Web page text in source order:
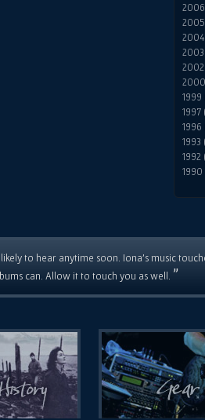
2004
2003
2002
2000
1999
1997
1996
1993
1992
1990
to hear anytime soon. Iona's music
can. Allow it to touch you as well. ”